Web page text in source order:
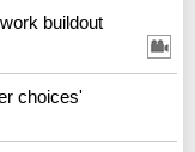
buildout
choices'